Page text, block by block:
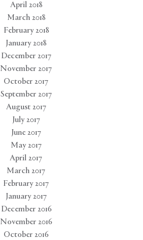
April 2018
March 2018
February 2018
January 2018
December 2017
November 2017
October 2017
September 2017
August 2017
July 2017
June 2017
May 2017
April 2017
March 2017
February 2017
January 2017
December 2016
November 2016
October 2016